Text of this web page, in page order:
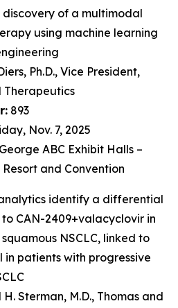
of a multimodal
using machine learning
Ph.D., Vice President,
Therapeutics
893
Nov. 7, 2025
ABC Exhibit Halls –
and Convention
identify a differential
to CAN-2409+valacyclovir in
NSCLC, linked to
in patients with progressive
H. Sterman, M.D., Thomas and